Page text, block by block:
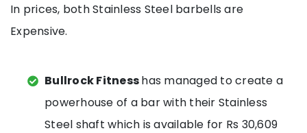
In prices, both Stainless Steel barbells are
Expensive.
Bullrock Fitnesshas managed to create a
powerhouse of a bar with their Stainless
Steel shaft which is available for Rs 30,609